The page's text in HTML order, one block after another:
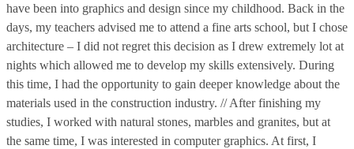
have been into graphics and design since my childhood. Back in the
days, my teachers advised me to attend a fine arts school, but I chose
architecture – I did not regret this decision as I drew extremely lot at
nights which allowed me to develop my skills extensively. During
this time, I had the opportunity to gain deeper knowledge about the
materials used in the construction industry. // After finishing my
studies, I worked with natural stones, marbles and granites, but at
the same time, I was interested in computer graphics. At first, I